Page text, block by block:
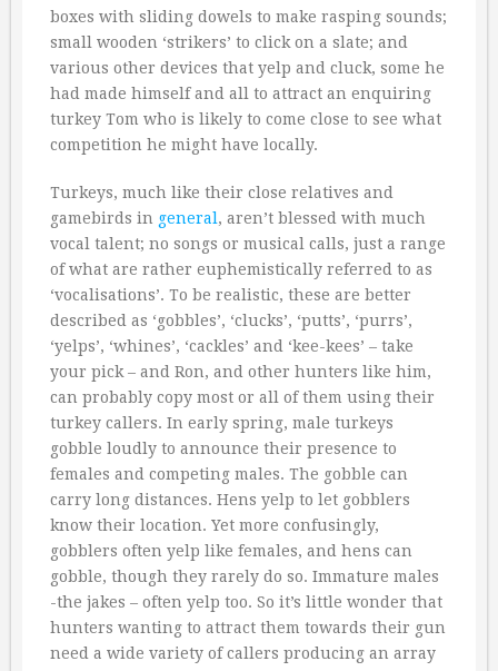
boxes with sliding dowels to make rasping sounds;
small wooden ‘strikers’ to click on a slate; and
various other devices that yelp and cluck, some he
had made himself and all to attract an enquiring
turkey Tom who is likely to come close to see what
competition he might have locally.
Turkeys, much like their close relatives and
gamebirds in general , aren’t blessed with much
vocal talent; no songs or musical calls, just a range
of what are rather euphemistically referred to as
‘vocalisations’. To be realistic, these are better
described as ‘gobbles’, ‘clucks’, ‘putts’, ‘purrs’,
‘yelps’, ‘whines’, ‘cackles’ and ‘kee-kees’ – take
your pick – and Ron, and other hunters like him,
can probably copy most or all of them using their
turkey callers. In early spring, male turkeys
gobble loudly to announce their presence to
females and competing males. The gobble can
carry long distances. Hens yelp to let gobblers
know their location. Yet more confusingly,
gobblers often yelp like females, and hens can
gobble, though they rarely do so. Immature males
-the jakes – often yelp too. So it’s little wonder that
hunters wanting to attract them towards their gun
need a wide variety of callers producing an array